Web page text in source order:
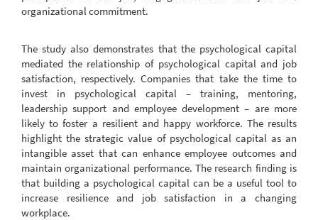
organizational commitment.
The study also demonstrates that the psychological capital
mediated the relationship of psychological capital and job
satisfaction, respectively. Companies that take the time to
invest in psychological capital – training, mentoring,
leadership support and employee development – are more
likely to foster a resilient and happy workforce. The results
highlight the strategic value of psychological capital as an
intangible asset that can enhance employee outcomes and
maintain organizational performance. The research finding is
that building a psychological capital can be a useful tool to
increase resilience and job satisfaction in a changing
workplace.